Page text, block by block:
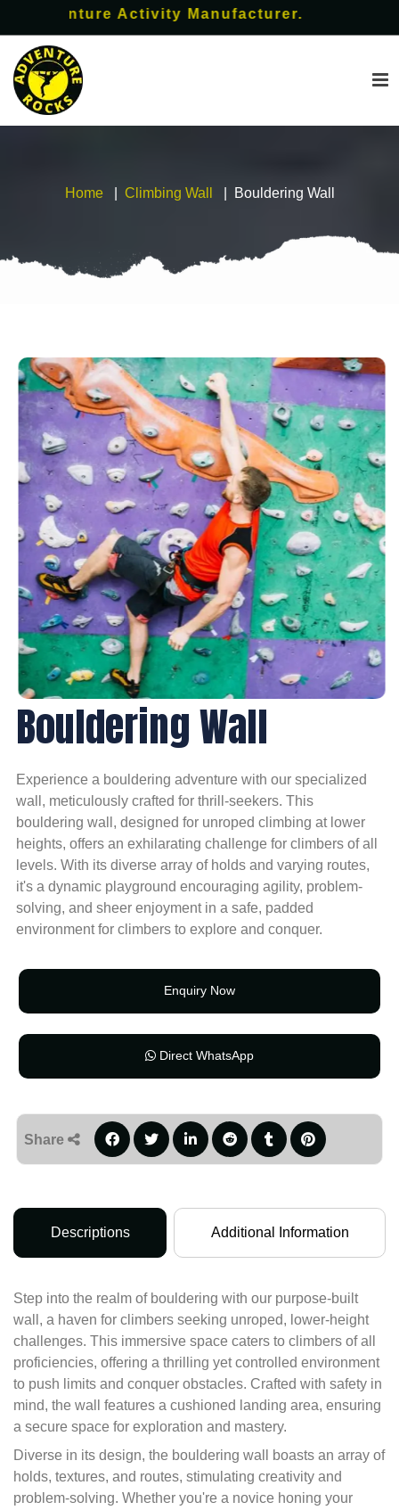
Activity Manufacturer.
Home Climbing Wall Bouldering Wall
Bouldering Wall
Experience a bouldering adventure with our specialized
wall, meticulously crafted for thrill-seekers. This
bouldering wall, designed for unroped climbing at lower
heights, offers an exhilarating challenge for climbers of all
levels. With its diverse array of holds and varying routes,
it's a dynamic playground encouraging agility, problem-
solving, and sheer enjoyment in a safe, padded
environment for climbers to explore and conquer.
Enquiry Now
Direct WhatsApp
Share
Descriptions Additional Information
Step into the realm of bouldering with our purpose-built
wall, a haven for climbers seeking unroped, lower-height
challenges. This immersive space caters to climbers of all
proficiencies, offering a thrilling yet controlled environment
to push limits and conquer obstacles. Crafted with safety in
mind, the wall features a cushioned landing area, ensuring
a secure space for exploration and mastery.
Diverse in its design, the bouldering wall boasts an array of
holds, textures, and routes, stimulating creativity and
problem-solving. Whether you're a novice honing your